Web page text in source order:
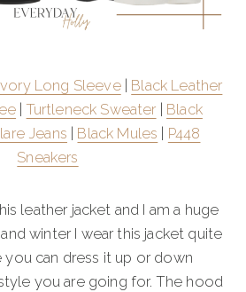
Long Sleeve| Black Leather
Turtleneck Sweater
Black
Jeans Black Mules
P448
Sneakers
leather jacket and I am a huge
winter I wear this jacket quite
can dress it up or down
you are going for. The hood